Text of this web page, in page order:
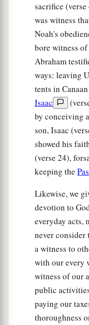
sacrifice (verse
was witness
Noah's
bore witness
Abraham
ways: leaving
tents in
Isaac
by conceiving
son, Isaac
showed his
(verse 24),
keeping the
Likewise, we
devotion to
everyday acts,
never consider
a witness to
with our every
witness of our
public
paying our
thoroughness